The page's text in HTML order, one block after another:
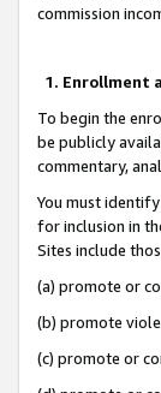
commission
1. Enrollment
To begin the
be publicly
commentary,
You must
for inclusion in
Sites include
(a) promote or
(b) promote
(c) promote or